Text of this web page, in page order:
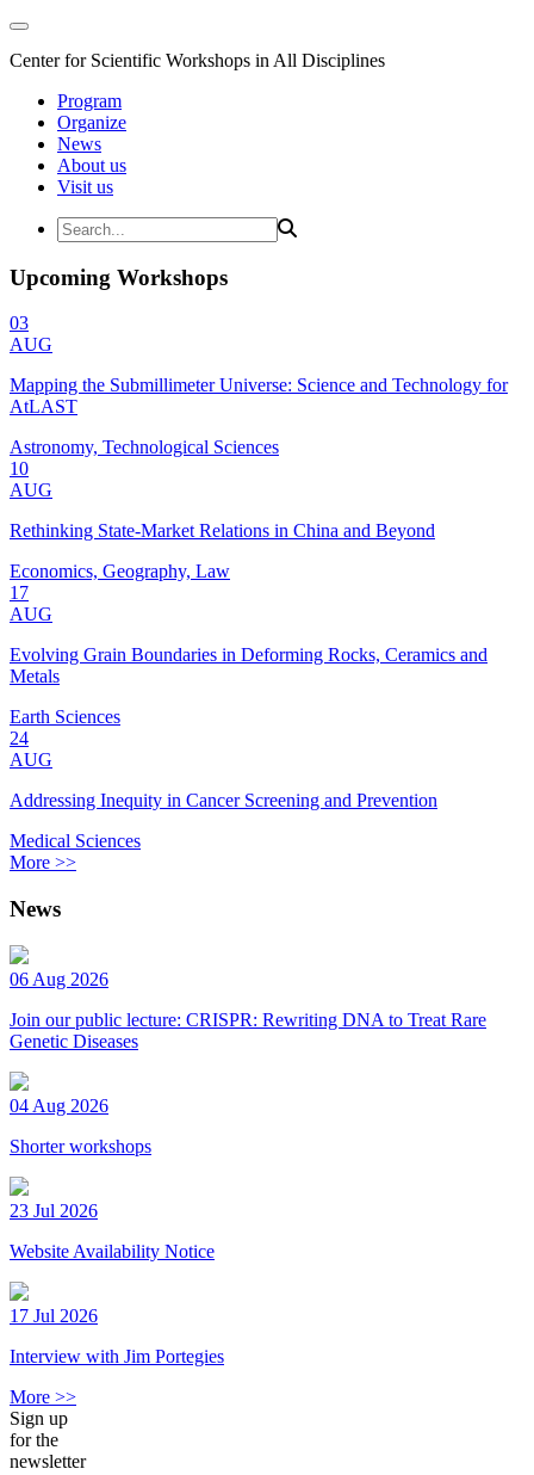
Center for Scientific Workshops in All Disciplines
Program
Organize
News
About us
Visit us
Upcoming Workshops
03
AUG
Mapping the Submillimeter Universe: Science and Technology for
AtLAST
Astronomy, Technological Sciences
10
AUG
Rethinking State-Market Relations in China and Beyond
Economics, Geography, Law
17
AUG
Evolving Grain Boundaries in Deforming Rocks, Ceramics and
Metals
Earth Sciences
24
AUG
Addressing Inequity in Cancer Screening and Prevention
Medical Sciences
More >>
News
06 Aug 2026
Join our public lecture: CRISPR: Rewriting DNA to Treat Rare
Genetic Diseases
04 Aug 2026
Shorter workshops
23 Jul 2026
Website Availability Notice
17 Jul 2026
Interview with Jim Portegies
More >>
Sign up
for the
newsletter